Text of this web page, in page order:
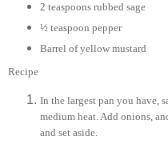
2 teaspoons rubbed sage
½ teaspoon pepper
Barrel of yellow mustard
Recipe
In the largest pan you have,
medium heat. Add onions,
and set aside.